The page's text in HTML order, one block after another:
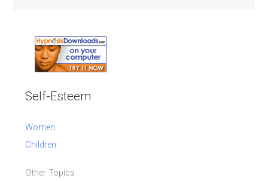
Self-Esteem
Women
Children
Other Topics